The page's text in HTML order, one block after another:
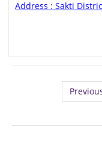
Address : Sakti